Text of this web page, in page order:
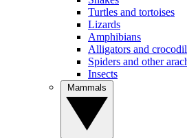
Turtles and tortoises
Lizards
Amphibians
Alligators and
Spiders and other
Insects